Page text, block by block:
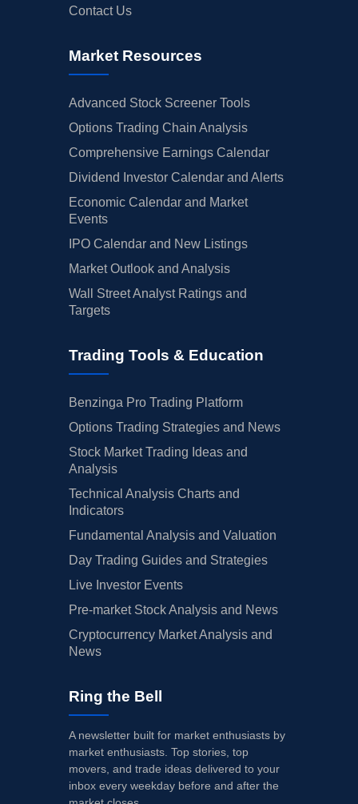
Contact Us
Market Resources
Advanced Stock Screener Tools
Options Trading Chain Analysis
Comprehensive Earnings Calendar
Dividend Investor Calendar and Alerts
Economic Calendar and Market
Events
IPO Calendar and New Listings
Market Outlook and Analysis
Wall Street Analyst Ratings and
Targets
Trading Tools & Education
Benzinga Pro Trading Platform
Options Trading Strategies and News
Stock Market Trading Ideas and
Analysis
Technical Analysis Charts and
Indicators
Fundamental Analysis and Valuation
Day Trading Guides and Strategies
Live Investor Events
Pre-market Stock Analysis and News
Cryptocurrency Market Analysis and
News
Ring the Bell
A newsletter built for market enthusiasts by
market enthusiasts. Top stories, top
movers, and trade ideas delivered to your
inbox every weekday before and after the